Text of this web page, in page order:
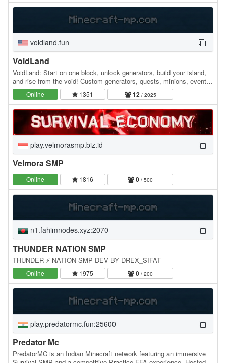
voidland.fun
VoidLand
VoidLand: Start on one block, unlock generators, build your island,
and rise from the void! Custom generators, quests, minions, events,
upgrades, and endless progression…
Online 1351 12 / 2025
play.velmorasmp.biz.id
Velmora SMP
Online 1816 0 / 500
n1.fahimnodes.xyz:2070
THUNDER NATION SMP
THUNDER ⚡ NATION SMP DEV BY DREX_SIFAT
Online 1975 0 / 200
play.predatormc.fun:25600
Predator Mc
PredatorMC is an Indian Minecraft network featuring an immersive